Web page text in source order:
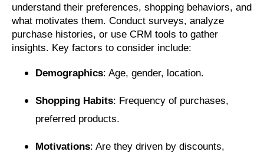
understand their preferences, shopping behaviors, and
what motivates them. Conduct surveys, analyze
purchase histories, or use CRM tools to gather
insights. Key factors to consider include:
Demographics: Age, gender, location.
Shopping Habits: Frequency of purchases,
preferred products.
Motivations: Are they driven by discounts,